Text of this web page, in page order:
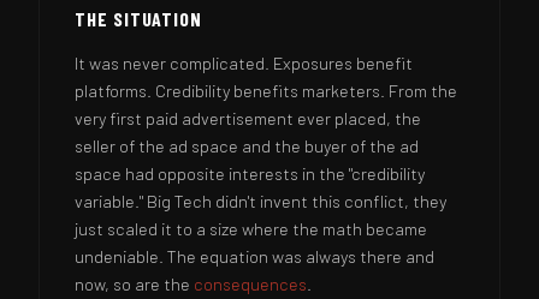
THE SITUATION
It was never complicated. Exposures benefit
platforms. Credibility benefits marketers. From the
very first paid advertisement ever placed, the
seller of the ad space and the buyer of the ad
space had opposite interests in the "credibility
variable." Big Tech didn't invent this conflict, they
just scaled it to a size where the math became
undeniable. The equation was always there and
now, so are the consequences